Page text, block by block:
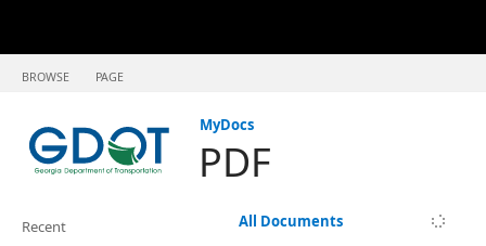
BROWSE PAGE
MyDocs
PDF
Recent
All Documents